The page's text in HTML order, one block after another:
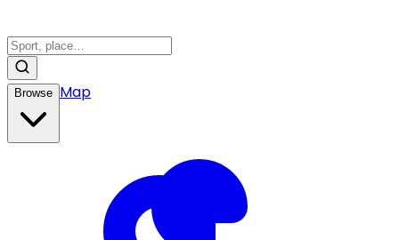
Browse Map